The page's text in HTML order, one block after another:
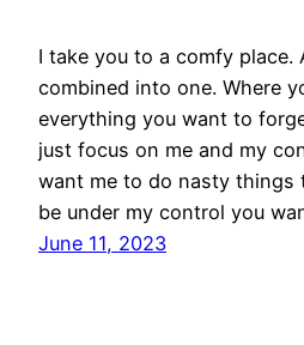
I take you to a comfy place.
combined into one. Where
everything you want to
just focus on me and my
want me to do nasty things
be under my control you
June 11, 2023